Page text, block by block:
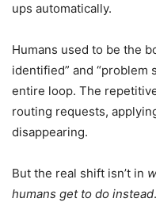
ups automatically.
Humans used to be the
identified” and “problem
entire loop. The
routing requests,
disappearing.
But the real shift isn’t in
humans get to do instead